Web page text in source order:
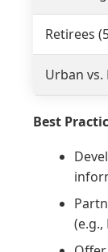
Retirees
Urban vs.
Best